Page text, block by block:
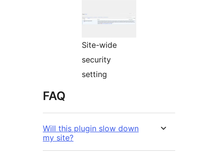
Site-wide
security
setting
FAQ
Will this plugin slow down
my site?